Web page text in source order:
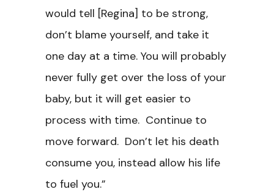
would tell [Regina] to be strong,
don’t blame yourself, and take it
one day at a time. You will probably
never fully get over the loss of your
baby, but it will get easier to
process with time. Continue to
move forward. Don’t let his death
consume you, instead allow his life
to fuel you.”